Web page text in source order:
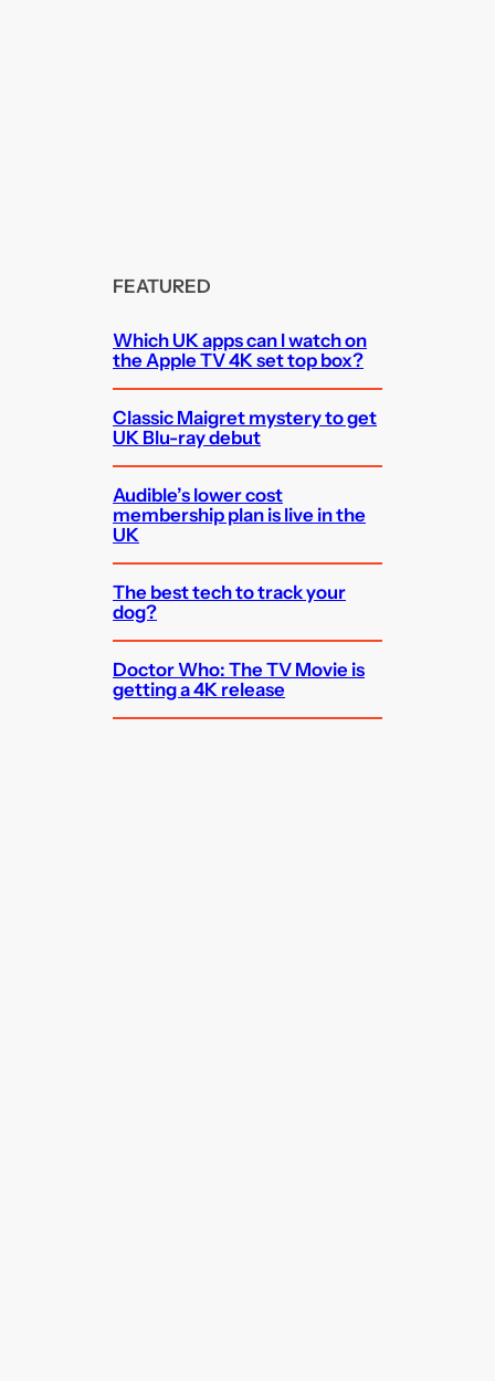
FEATURED
Which UK apps can I watch on
the Apple TV 4K set top box?
Classic Maigret mystery to get
UK Blu-ray debut
Audible’s lower cost
membership plan is live in the
UK
The best tech to track your
dog?
Doctor Who: The TV Movie is
getting a 4K release